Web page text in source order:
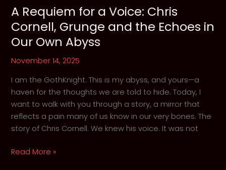
A Requiem for a Voice: Chris
Cornell, Grunge and the Echoes in
Our Own Abyss
November 14, 2025
I am the GothKnight. This is my abyss, and yours—a
haven for the thoughts we are told to hide. Today, I
want to walk with you through a story, a mirror that
reflects a pain many of us know in our very bones. The
story of Chris Cornell. We knew his voice. It was not
A
Read More »